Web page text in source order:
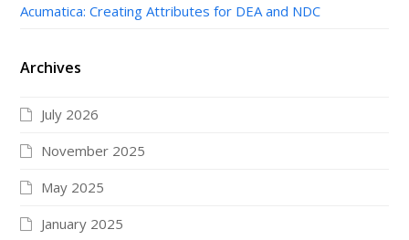
Acumatica: Creating Attributes for DEA and NDC
Archives
July 2026
November 2025
May 2025
January 2025